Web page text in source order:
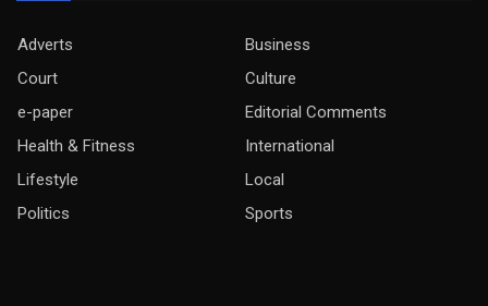
Adverts
Business
Court
Culture
e-paper
Editorial Comments
Health & Fitness
International
Lifestyle
Local
Politics
Sports